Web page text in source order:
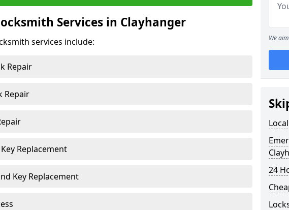
Services in Clayhanger
services include:
Repair
Repair
Replacement
Key Replacement
We
24